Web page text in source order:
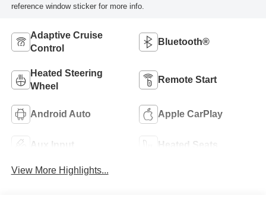
reference window sticker for more info.
Adaptive Cruise
Control
Bluetooth®
Heated Steering
Wheel
Remote Start
Android Auto Apple CarPlay
Aux Input Heated Seats
View More Highlights...